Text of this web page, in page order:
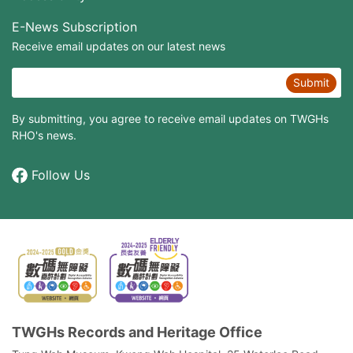
E-News Subscription
Receive email updates on our latest news
Submit
By submitting, you agree to receive email updates on TWGHs
RHO's news.
Follow Us
TWGHs Records and Heritage Office